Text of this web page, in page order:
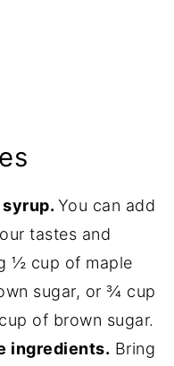
You can add
tastes and
½ cup of maple
sugar, or ¾ cup
of brown sugar.
ingredients. Bring